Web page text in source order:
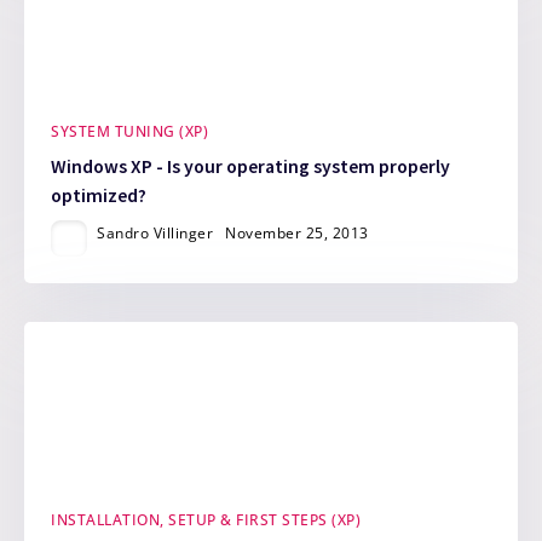
SYSTEM TUNING (XP)
Windows XP - Is your operating system properly
optimized?
Sandro Villinger November 25, 2013
INSTALLATION, SETUP & FIRST STEPS (XP)